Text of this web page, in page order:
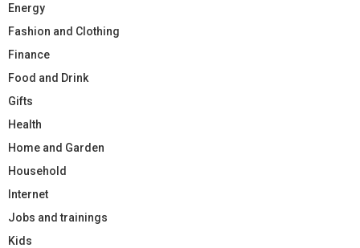
Energy
Fashion and Clothing
Finance
Food and Drink
Gifts
Health
Home and Garden
Household
Internet
Jobs and trainings
Kids